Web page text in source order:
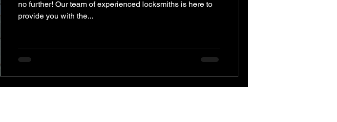
no further! Our team of experienced locksmiths is here to
provide you with the...